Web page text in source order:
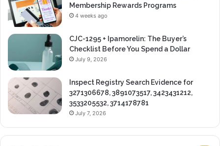
Membership Rewards Programs
4 weeks ago
CJC-1295 + Ipamorelin: The Buyer’s
Checklist Before You Spend a Dollar
July 9, 2026
Inspect Registry Search Evidence for
3271306678, 3891073517, 3423431212,
3533205532, 3714178781
July 7, 2026